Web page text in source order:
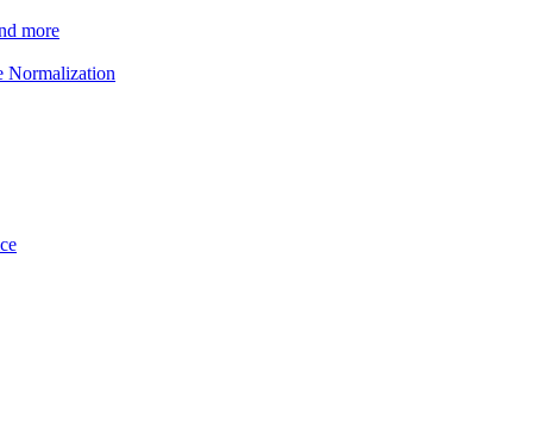
more
Normalization